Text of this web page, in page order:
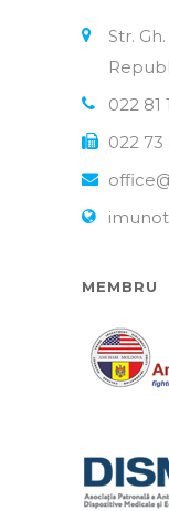
Str.
022 81
022 73
MEMBRU